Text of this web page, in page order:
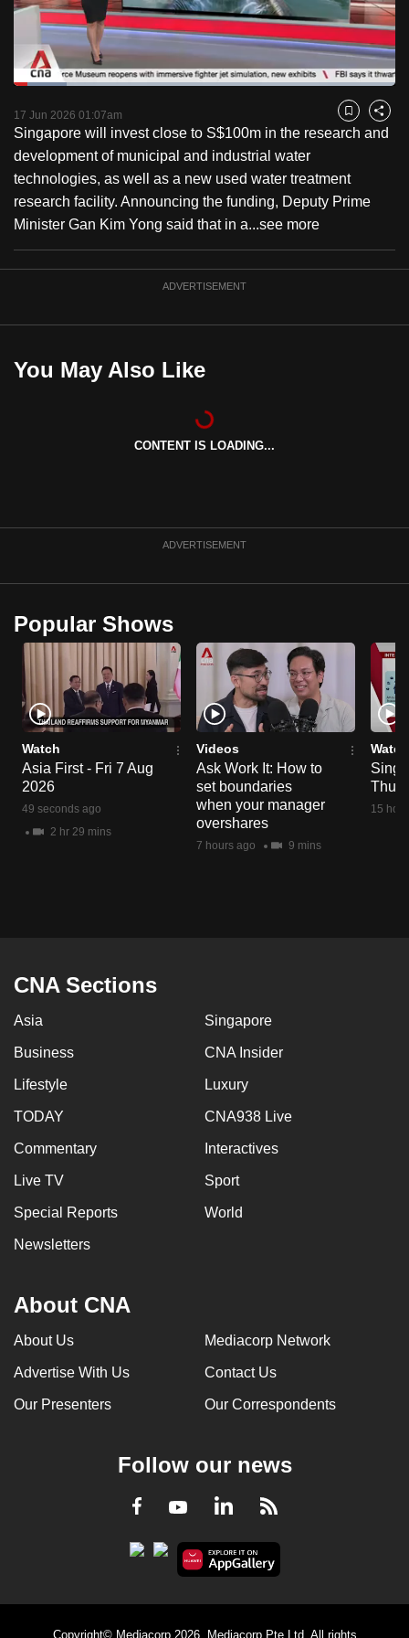
PauseUnmute
Loaded:
Captions
17 Jun 2026 01:07am Bookmark
Share
Singapore will invest close to S$100m in the research and
development of municipal and industrial water
technologies, as well as a new used water treatment
research facility. Announcing the funding, Deputy Prime
Minister Gan Kim Yong said that in a...see more
ADVERTISEMENT
You May Also Like
CONTENT IS LOADING...
ADVERTISEMENT
Popular Shows
Watch
Asia First - Fri 7 Aug
2026
49 seconds ago
2 hr 29 mins
Videos
Ask Work It: How to
set boundaries
when your manager
overshares
7 hours ago 9 mins
Watch
Thu
15
CNA Sections
Asia Singapore
Business CNA Insider
Lifestyle Luxury
TODAY CNA938 Live
Commentary Interactives
Live TV Sport
Special Reports World
Newsletters
About CNA
About Us Mediacorp Network
Advertise With Us Contact Us
Our Presenters Our Correspondents
Follow our news
Facebook
YoutubeLinkedInRSS
Copyright© Mediacorp 2026. Mediacorp Pte Ltd. All rights
to
switch
browsers
but
we
want
your
experience
with
CNA
to
be
the
best
to
supported
for
the
finest
experience,
download
the
mobile
having
us